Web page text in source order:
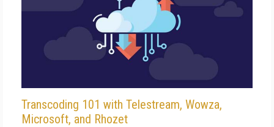
Transcoding 101 with Telestream, Wowza,
Microsoft, and Rhozet